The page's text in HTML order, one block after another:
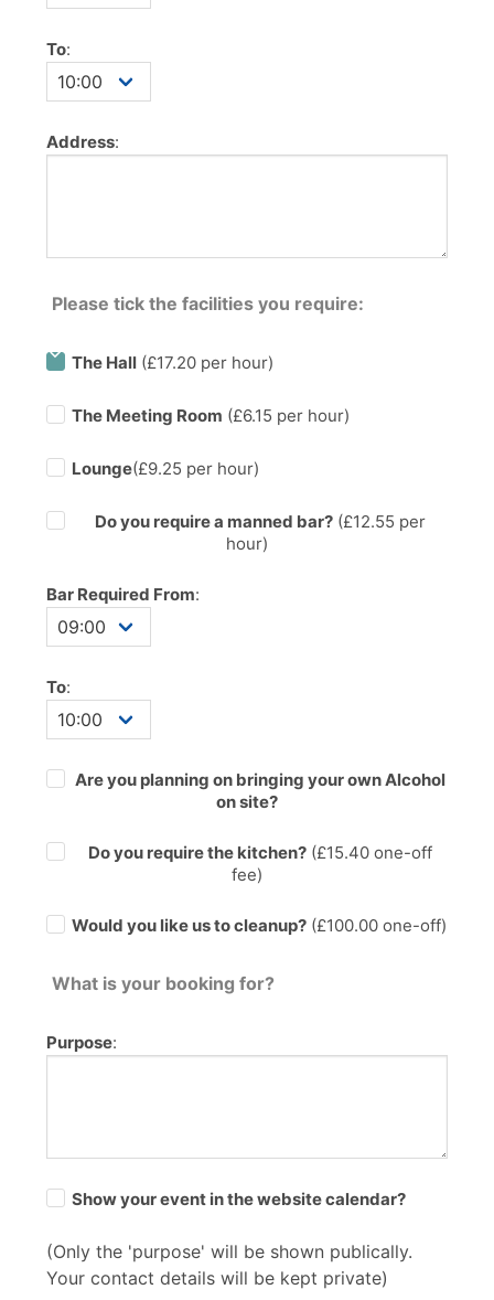
To:
Address:
Please tick the facilities you require:
The Hall (£17.20 per hour)
The Meeting Room (£6.15 per hour)
Lounge(£9.25 per hour)
Do you require a manned bar?(£12.55 per
hour)
Bar Required From:
To:
Are you planning on bringing your own Alcohol
on site?
Do you require the kitchen?(£15.40one-off
fee)
Would you like us to cleanup? (£100.00 one-off)
What is your booking for?
Purpose:
Show your event in the website calendar?
(Only the 'purpose' will be shown publically.
Your contact details will be kept private)